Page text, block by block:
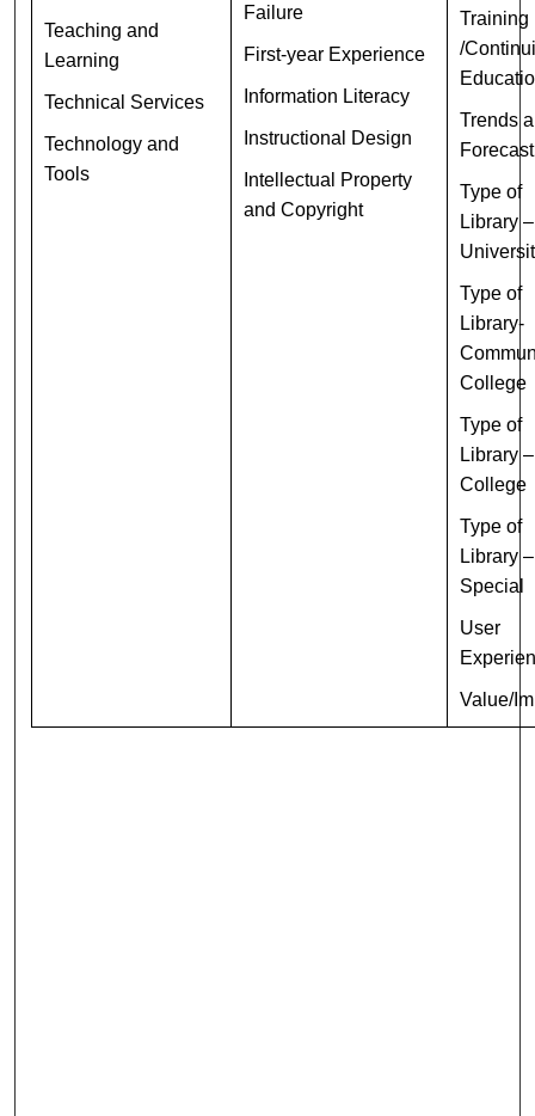
Teaching and
Learning
Technical Services
Technology and
Tools
Failure
First-year Experience
Information Literacy
Instructional Design
Intellectual Property
and Copyright
Training
/
Trends
Type of
Library –
Type of
Library-
College
Type of
Library –
College
Type of
Library –
Special
User
Value/